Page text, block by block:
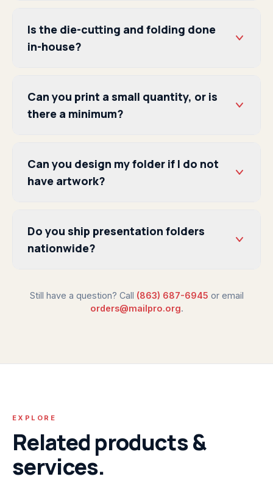
Is the die-cutting and folding done
in-house?
Can you print a small quantity, or is
there a minimum?
Can you design my folder if I do not
have artwork?
Do you ship presentation folders
nationwide?
Still have a question? Call (863) 687-6945 or email
orders@mailpro.org.
EXPLORE
Related products &
services.